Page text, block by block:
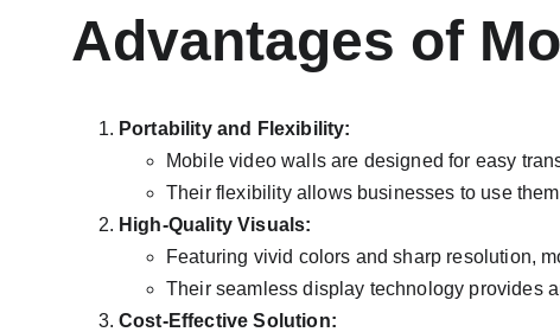
Advantages of
Portability and Flexibility:
Mobile video walls are designed for easy
Their flexibility allows businesses to use
High-Quality Visuals:
Featuring vivid colors and sharp resolution,
Their seamless display technology provides
Cost-Effective Solution: